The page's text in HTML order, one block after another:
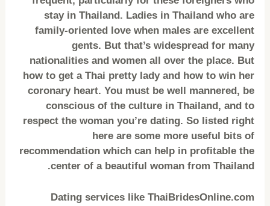
stay in Thailand. Ladies in Thailand who are
family-oriented love when males are excellent
gents. But that’s widespread for many
nationalities and women all over the place. But
how to get a Thai pretty lady and how to win her
coronary heart. You must be well mannered, be
conscious of the culture in Thailand, and to
respect the woman you’re dating. So listed right
here are some more useful bits of
recommendation which can help in profitable the
center of a beautiful woman from Thailand.
Dating services like ThaiBridesOnline.com